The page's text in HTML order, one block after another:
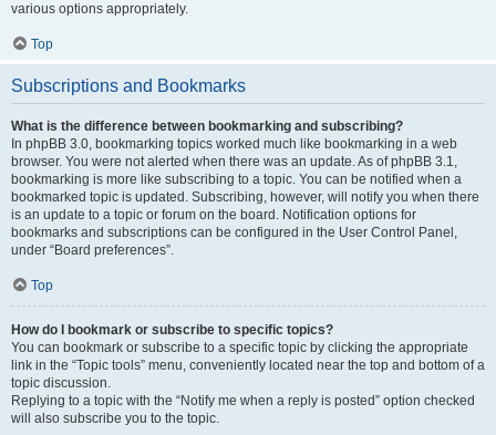
various options appropriately.
Top
Subscriptions and Bookmarks
What is the difference between bookmarking and subscribing?
In phpBB 3.0, bookmarking topics worked much like bookmarking in a web
browser. You were not alerted when there was an update. As of phpBB 3.1,
bookmarking is more like subscribing to a topic. You can be notified when a
bookmarked topic is updated. Subscribing, however, will notify you when there
is an update to a topic or forum on the board. Notification options for
bookmarks and subscriptions can be configured in the User Control Panel,
under “Board preferences”.
Top
How do I bookmark or subscribe to specific topics?
You can bookmark or subscribe to a specific topic by clicking the appropriate
link in the “Topic tools” menu, conveniently located near the top and bottom of a
topic discussion.
Replying to a topic with the “Notify me when a reply is posted” option checked
will also subscribe you to the topic.